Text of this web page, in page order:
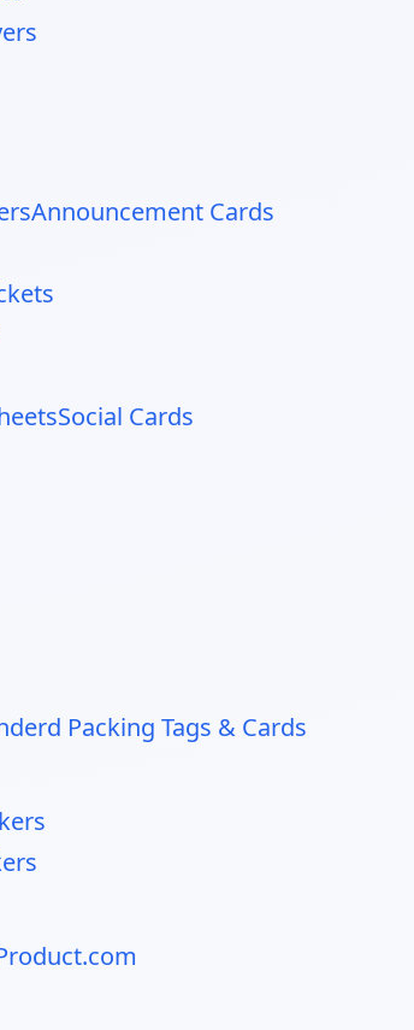
Announcement Cards
Social Cards
Packing Tags & Cards